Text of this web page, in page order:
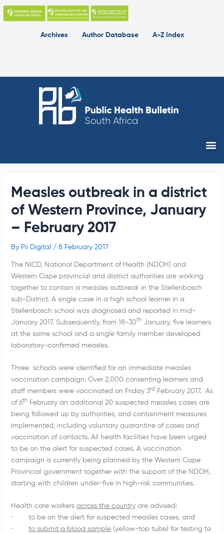
Skip
Archives
Author Database A-Z Index
Measles outbreak in a district
of Western Province, January
– February 2017
By Pii Digital / 8 February 2017
The NICD, National Department of Health (NDOH) and
Western Cape provincial and district authorities are working
together to contain a measles outbreak in the Stellenbosch
sub-District. A single case in a high school learner in a
Stellenbosch school was diagnosed and reported in mid-
January 2017. Subsequently, from 18-30thJanuary, five learners
at the same school and a single family member developed
laboratory-confirmed measles.
Three schools were identified for an immediate measles
vaccination campaign. Over 2,000 consenting learners and
staff members were vaccinated on Friday 3rdFebruary 2017. As
of 6thFebruary an additional 20 suspected measles cases are
being followed up by authorities, and containment measures
implemented, including voluntary quarantine of cases and
vaccination of contacts. All health facilities have been urged
to be on the alert for suspected cases. A vaccination
campaign is currently being planned by the Western Cape
Provincial government together with the support of the NDOH,
starting with children under-five in high-risk communities.
Health care workers across the countryare advised:
· to be on the alert for suspected measles cases, and
· to submit a blood sample(yellow-top tube) for testing to